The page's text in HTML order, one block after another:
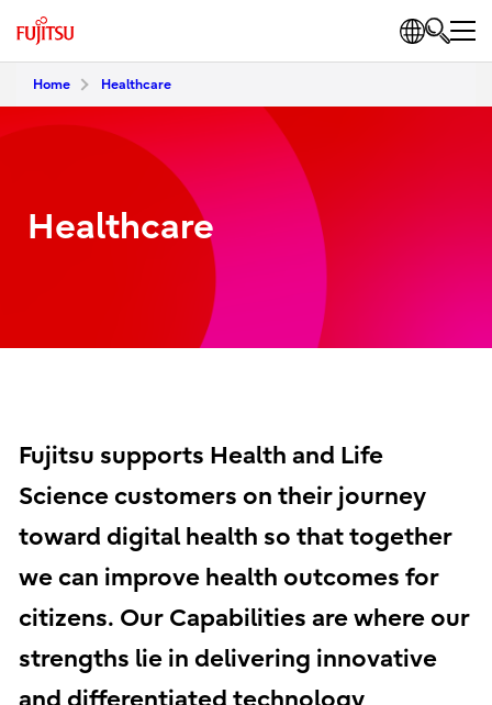
Home Healthcare
Healthcare
Fujitsu supports Health and Life
Science customers on their journey
toward digital health so that together
we can improve health outcomes for
citizens. Our Capabilities are where our
strengths lie in delivering innovative